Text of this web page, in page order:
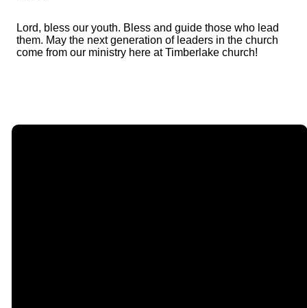
Lord, bless our youth. Bless and guide those who lead
them. May the next generation of leaders in the church
come from our ministry here at Timberlake church!